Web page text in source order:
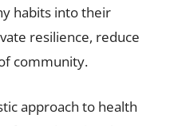
habits into their
resilience, reduce
community.
approach to health